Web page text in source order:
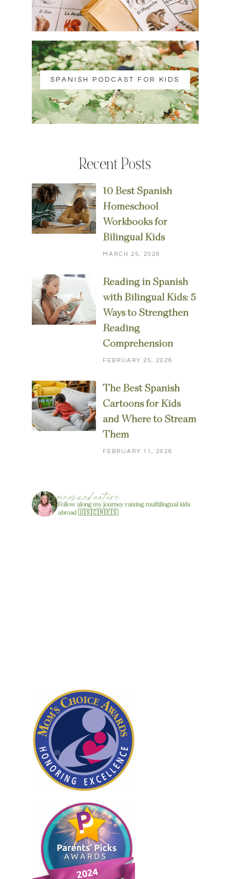
SPANISH PODCAST FOR KIDS
Recent Posts
10 Best Spanish
Homeschool
Workbooks for
Bilingual Kids
MARCH 25, 2026
Reading in Spanish
with Bilingual Kids: 5
Ways to Strengthen
Reading
Comprehension
FEBRUARY 25, 2026
The Best Spanish
Cartoons for Kids
and Where to Stream
Them
FEBRUARY 11, 2026
ninos.and.nature
Follow along my journey raising multilingual kids
abroad 🇺🇸🇨🇷🇪🇸